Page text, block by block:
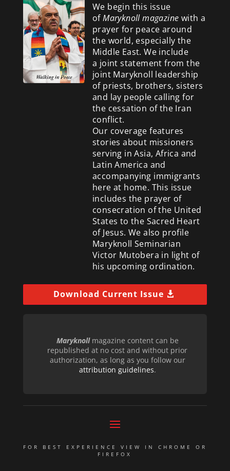
We begin this issue
ofMaryknoll magazine with a
prayer for peace around
the world, especially the
Middle East. We include
a joint statement from the
joint Maryknoll leadership
of priests, brothers, sisters
and lay people calling for
the cessation of the Iran
conflict.
Our coverage features
stories about missioners
serving in Asia, Africa and
Latin America and
accompanying immigrants
here at home. This issue
includes the prayer of
consecration of the United
States to the Sacred Heart
of Jesus. We also profile
Maryknoll Seminarian
Victor Mutobera in light of
his upcoming ordination.
Download Current Issue
Maryknollmagazine content can be
republished at no cost and without prior
authorization, as long as you follow our
attribution guidelines.
FOR BEST EXPERIENCE VIEW IN CHROME OR
FIREFOX